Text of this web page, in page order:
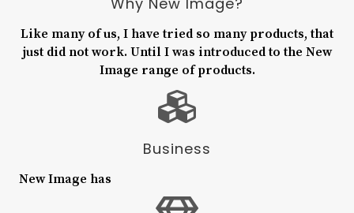
Like many of us, I have tried so many products, that
just did not work. Until I was introduced to the New
Image range of products.
Business
New Image has